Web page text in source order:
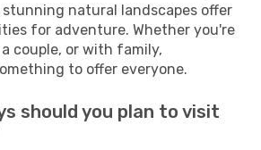
stunning natural landscapes offer
for adventure. Whether you're
couple, or with family,
to offer everyone.
should you plan to visit